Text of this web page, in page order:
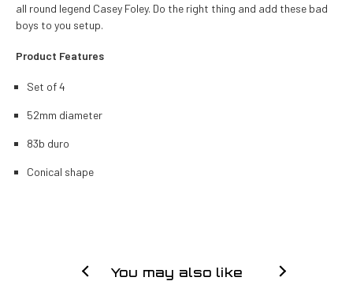
all round legend Casey Foley. Do the right thing and add these bad
boys to you setup.
Product Features
Set of 4
52mm diameter
83b duro
Conical shape
You may also like